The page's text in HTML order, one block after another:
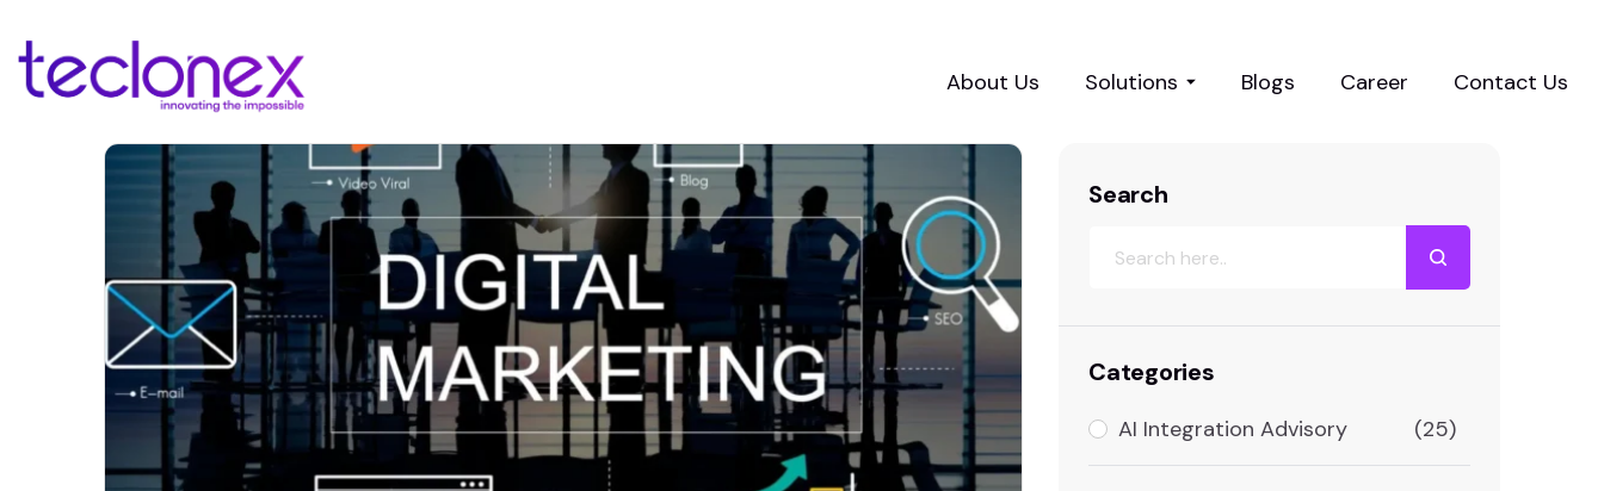
About Us Solutions Blogs Career Contact Us
Search
Categories
AI Integration Advisory (25)